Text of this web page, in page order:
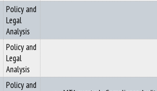
Policy and
Legal
Analysis
Policy and
Legal
Analysis
Policy and